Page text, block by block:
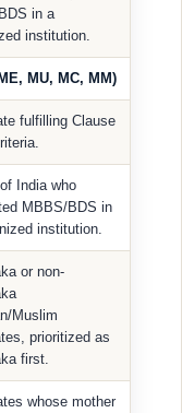
in a
institution.
MU, MC, MM)
fulfilling Clause
India who
MBBS/BDS in
institution.
or non-
Muslim
prioritized as
first.
whose mother